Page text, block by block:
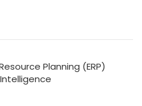
Planning (ERP)